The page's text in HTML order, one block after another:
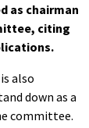
as chairman
citing
also
down as a
committee.